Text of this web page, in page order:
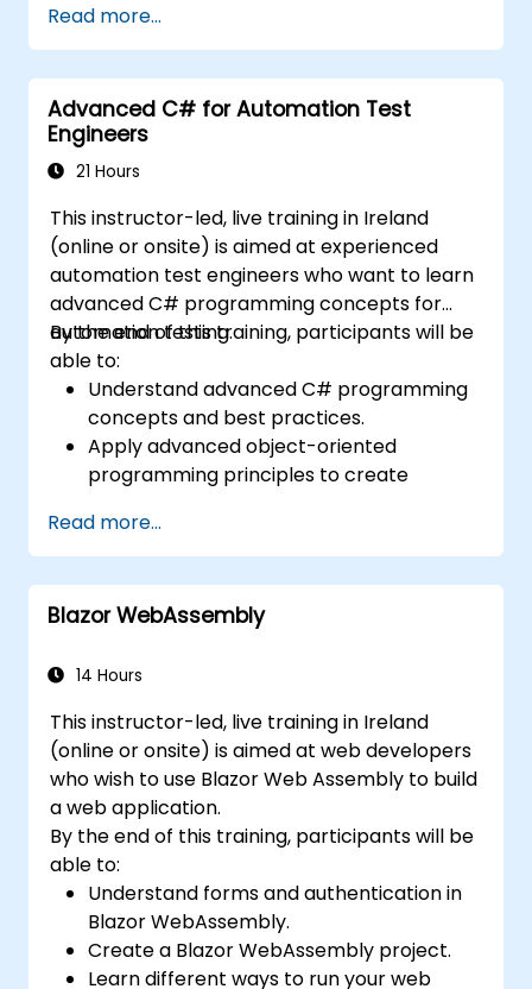
features in an application.
Utilize push notifications and other PWA
features.
Read more...
Advanced C# for Automation Test
Engineers
21 Hours
This instructor-led, live training in Ireland
(online or onsite) is aimed at experienced
automation test engineers who want to learn
advanced C# programming concepts for
automation testing.
By the end of this training, participants will be
able to:
Understand advanced C# programming
concepts and best practices.
Apply advanced object-oriented
programming principles to create
Design and develop modular and
reusable automation frameworks using
industry best practices.
Read more...
Blazor WebAssembly
14 Hours
This instructor-led, live training in Ireland
(online or onsite) is aimed at web developers
who wish to use Blazor Web Assembly to build
a web application.
By the end of this training, participants will be
able to:
Understand forms and authentication in
Blazor WebAssembly.
Create a Blazor WebAssembly project.
Learn different ways to run your web